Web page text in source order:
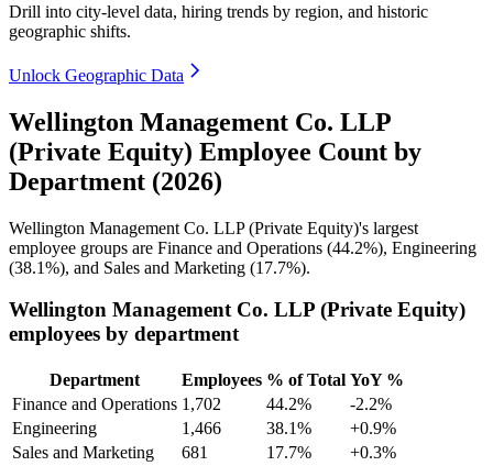
Drill into city-level data, hiring trends by region, and historic
geographic shifts.
Unlock Geographic Data
Wellington Management Co. LLP
(Private Equity) Employee Count by
Department (2026)
Wellington Management Co. LLP (Private Equity)'s largest
employee groups are Finance and Operations (44.2%), Engineering
(38.1%), and Sales and Marketing (17.7%).
Wellington Management Co. LLP (Private Equity)
employees by department
Department Employees % of Total YoY %
Finance and Operations 1,702 44.2%
-2.2%
Engineering
1,466 38.1%
+0.9%
Sales and Marketing
681 17.7% +0.3%